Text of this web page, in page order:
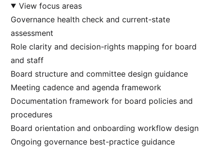
View focus areas
Governance health check and current-state
assessment
Role clarity and decision-rights mapping for board
and staff
Board structure and committee design guidance
Meeting cadence and agenda framework
Documentation framework for board policies and
procedures
Board orientation and onboarding workflow design
Ongoing governance best-practice guidance